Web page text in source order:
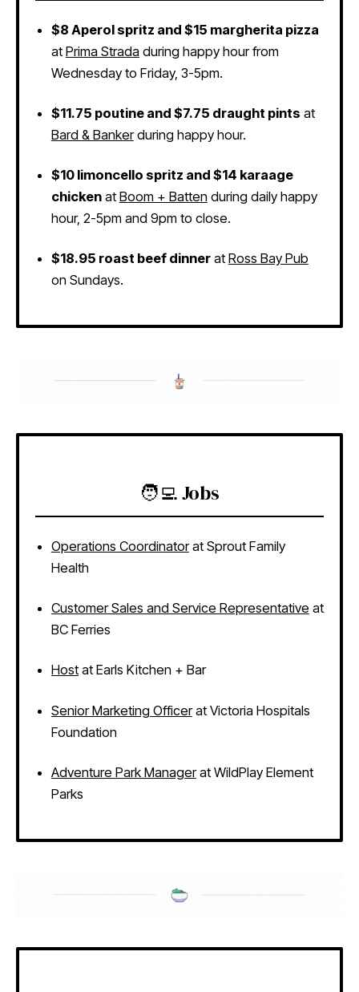
$8 Aperol spritz and $15 margherita pizza
at Prima Stradaduring happy hour from
Wednesday to Friday, 3-5pm.
$11.75 poutine and $7.75 draught pints at
Bard & Bankerduring happy hour.
$10 limoncello spritz and $14 karaage
chickenat Boom + Battenduring daily happy
hour, 2-5pm and 9pm to close.
$18.95 roast beef dinnerat Ross Bay Pub
on Sundays.
🧑‍💻 Jobs
Operations Coordinatorat Sprout Family
Health
Customer Sales and Service Representative at
BC Ferries
Hostat Earls Kitchen + Bar
Senior Marketing Officerat Victoria Hospitals
Foundation
Adventure Park Managerat WildPlay Element
Parks